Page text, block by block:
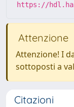
https://
Attenzione
Attenzione! I
sottoposti a
Citazioni